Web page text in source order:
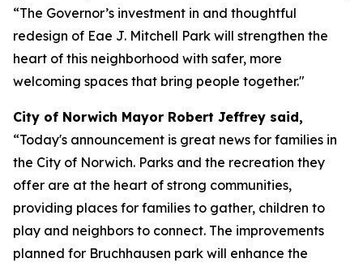
“The Governor’s investment in and thoughtful
redesign of Eae J. Mitchell Park will strengthen the
heart of this neighborhood with safer, more
welcoming spaces that bring people together."
City of Norwich Mayor Robert Jeffrey said,
“Today's announcement is great news for families in
the City of Norwich. Parks and the recreation they
offer are at the heart of strong communities,
providing places for families to gather, children to
play and neighbors to connect. The improvements
planned for Bruchhausen park will enhance the